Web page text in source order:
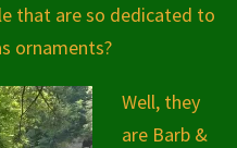
that are so dedicated to
ornaments?
Well, they
are Barb &